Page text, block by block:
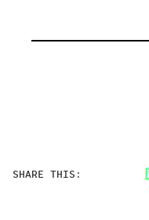
SHARE THIS: